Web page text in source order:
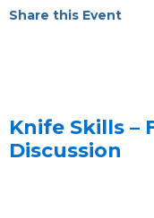
Share this Event
Knife Skills –
Discussion